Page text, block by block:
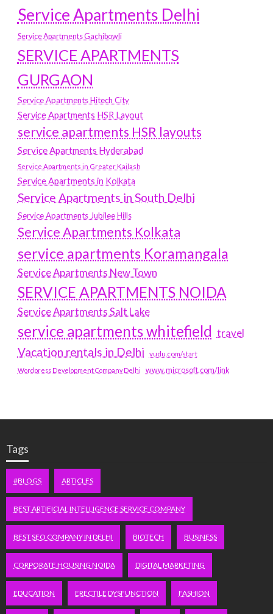
Service Apartments Delhi
Service Apartments Gachibowli
SERVICE APARTMENTS
GURGAON
Service Apartments Hitech City
Service Apartments HSR Layout
service apartments HSR layouts
Service Apartments Hyderabad
Service Apartments in Greater Kailash
Service Apartments in Kolkata
Service Apartments in South Delhi
Service Apartments Jubilee Hills
Service Apartments Kolkata
service apartments Koramangala
Service Apartments New Town
SERVICE APARTMENTS NOIDA
Service Apartments Salt Lake
service apartments whitefield travel
Vacation rentals in Delhi vudu.com/start
Wordpress Development Company Delhi www.microsoft.com/link
Tags
#BLOGS ARTICLES
BEST ARTIFICIAL INTELLIGENCE SERVICE COMPANY
BEST SEO COMPANY IN DELHI BIOTECH BUSINESS
CORPORATE HOUSING NOIDA DIGITAL MARKETING
EDUCATION ERECTILE DYSFUNCTION FASHION